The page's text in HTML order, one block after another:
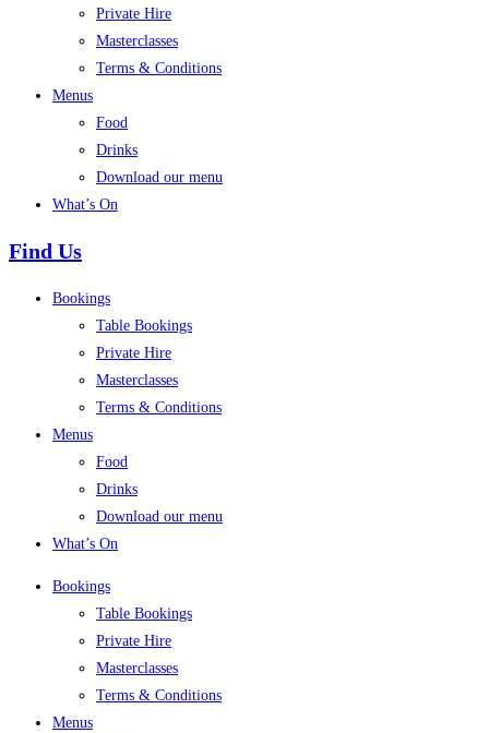
Private Hire
Masterclasses
Terms & Conditions
Menus
Food
Drinks
Download our menu
What’s On
Find Us
Bookings
Table Bookings
Private Hire
Masterclasses
Terms & Conditions
Menus
Food
Drinks
Download our menu
What’s On
Bookings
Table Bookings
Private Hire
Masterclasses
Terms & Conditions
Menus